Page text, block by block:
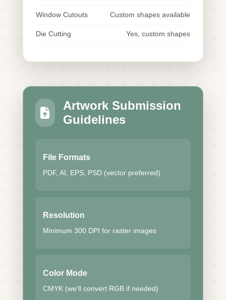
Window Cutouts Custom shapes available
Die Cutting Yes, custom shapes
Artwork Submission
Guidelines
File Formats
PDF, AI, EPS, PSD (vector preferred)
Resolution
Minimum 300 DPI for raster images
Color Mode
CMYK (we'll convert RGB if needed)